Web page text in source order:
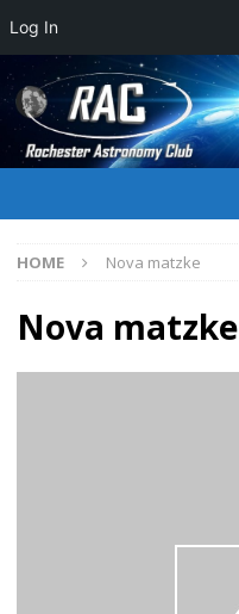
HOME Nova matzke
Nova matzke
Log In